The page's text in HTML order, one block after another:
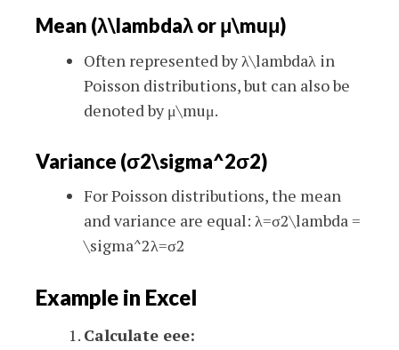
Mean (λ\lambdaλorμ\muμ)
Often represented byλ\lambdaλ in
Poisson distributions, but can also be
denoted byμ\muμ.
Variance (σ2\sigma^2σ2)
For Poisson distributions, the mean
and variance are equal: λ=σ2\lambda =
\sigma^2λ=σ2
Example in Excel
Calculate eee: